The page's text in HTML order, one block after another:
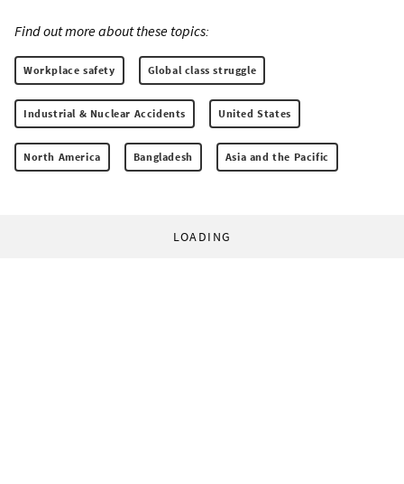
Find out more about these topics:
Workplace safety Global class struggle
Industrial & Nuclear Accidents United States
North America Bangladesh Asia and the Pacific
LOADING